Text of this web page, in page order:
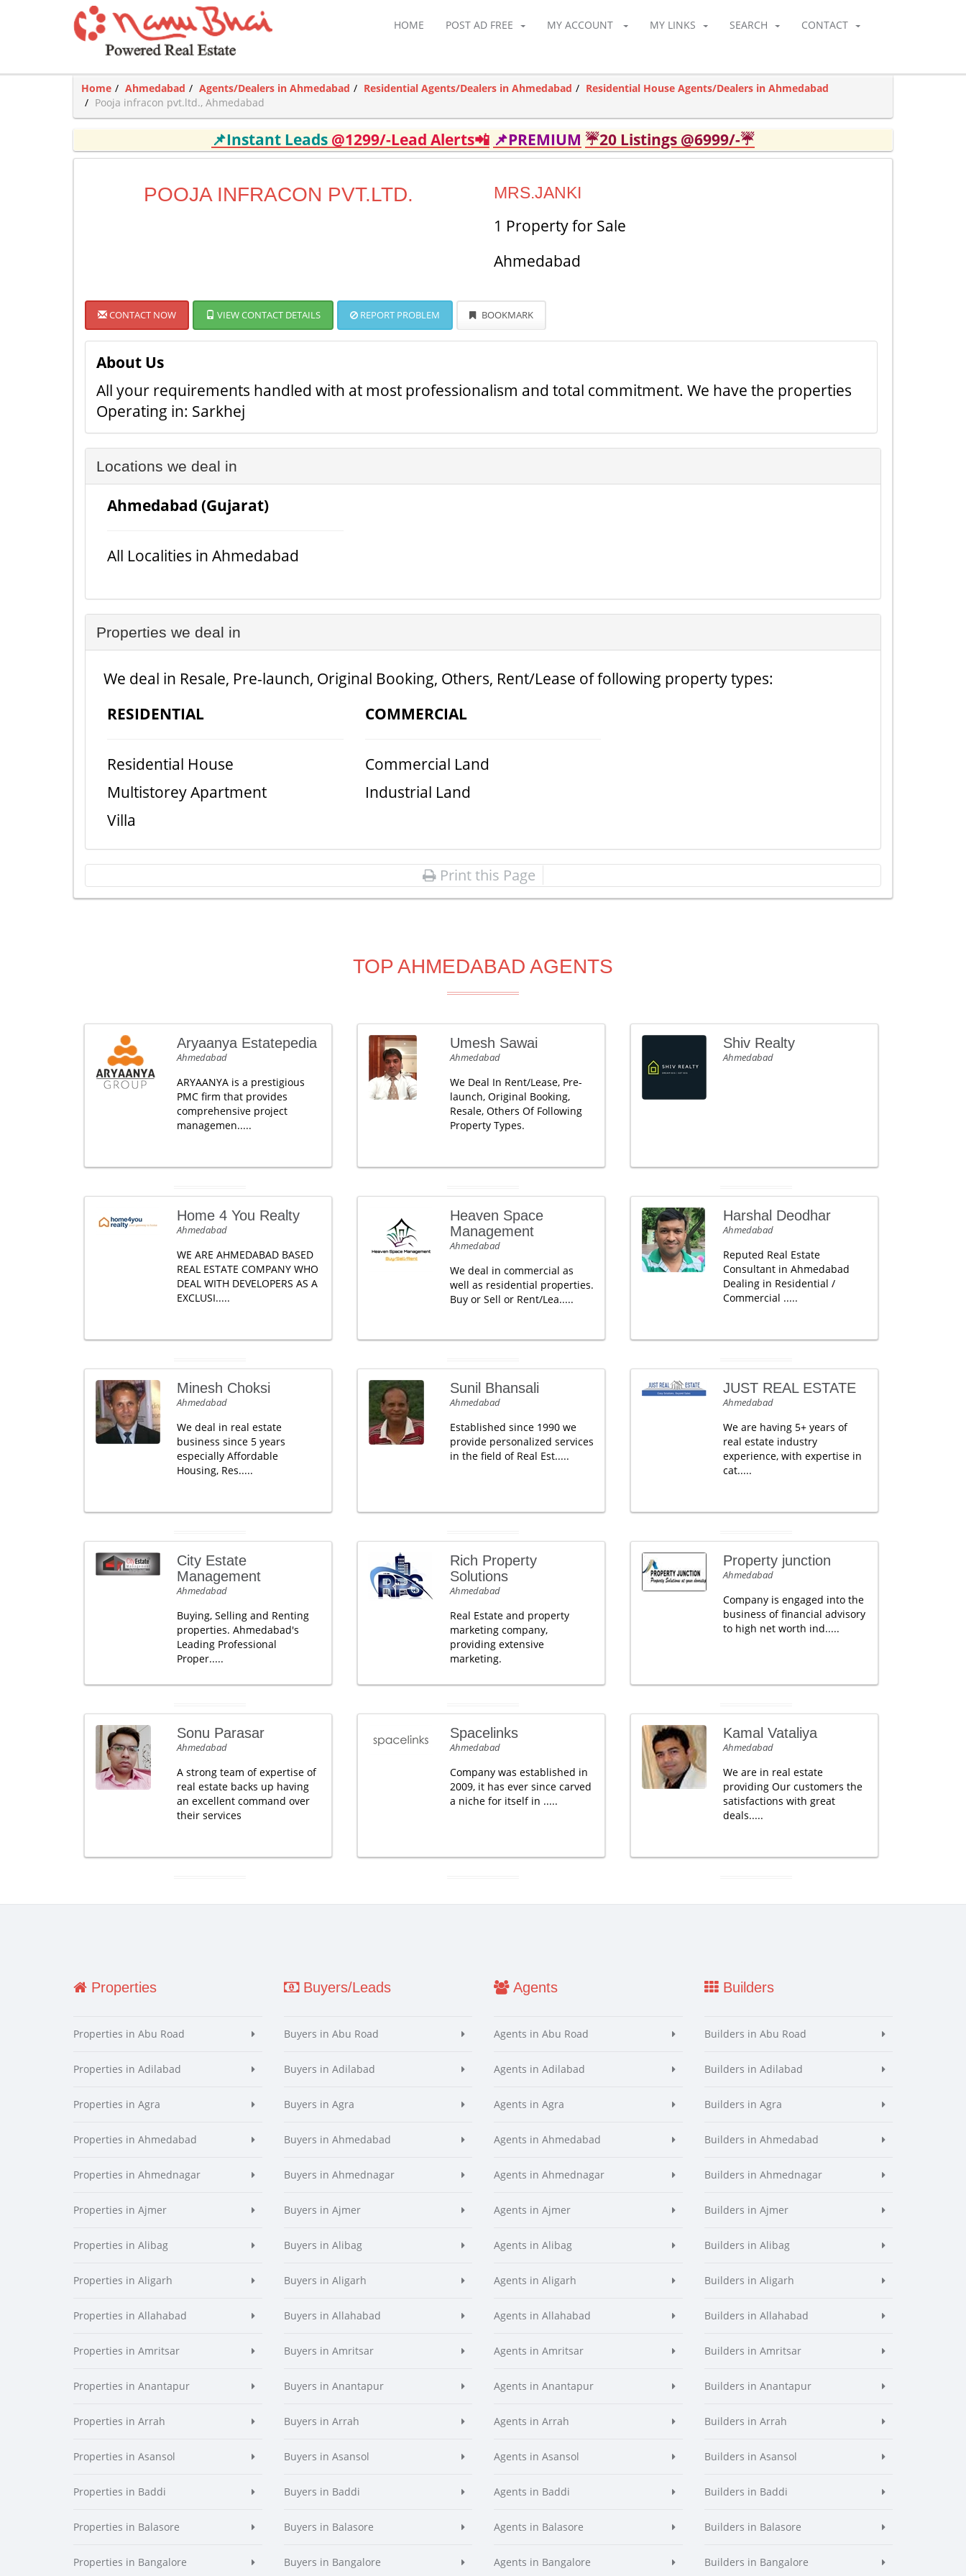
HOME POST AD FREE MY ACCOUNT MY LINKS SEARCH CONTACT
Home Ahmedabad Agents/Dealers in Ahmedabad Residential Agents/Dealers in Ahmedabad
Residential House Agents/Dealers in Ahmedabad
Pooja infracon pvt.ltd., Ahmedabad
📌Instant Leads @1299/-Lead Alerts📲 📌PREMIUM ☔20 Listings @6999/-☔
POOJA INFRACON PVT.LTD. MRS.JANKI
1 Property for Sale
Ahmedabad
CONTACT NOW VIEW CONTACT DETAILS REPORT PROBLEM BOOKMARK
About Us
All your requirements handled with at most professionalism and total commitment. We have the properties
Operating in: Sarkhej
Locations we deal in
Ahmedabad (Gujarat)
All Localities in Ahmedabad
Properties we deal in
We deal in Resale, Pre-launch, Original Booking, Others, Rent/Lease of following property types:
RESIDENTIAL
Residential House
Multistorey Apartment
Villa
COMMERCIAL
Commercial Land
Industrial Land
Print this Page
TOP AHMEDABAD AGENTS
Aryaanya Estatepedia
Ahmedabad
ARYAANYA is a prestigious
PMC firm that provides
comprehensive project
managemen.....
Umesh Sawai
Ahmedabad
We Deal In Rent/Lease, Pre-
launch, Original Booking,
Resale, Others Of Following
Property Types.
Shiv Realty
Ahmedabad
Home 4 You Realty
Ahmedabad
WE ARE AHMEDABAD BASED
REAL ESTATE COMPANY WHO
DEAL WITH DEVELOPERS AS A
EXCLUSI.....
Heaven Space
Management
Ahmedabad
We deal in commercial as
well as residential properties.
Buy or Sell or Rent/Lea.....
Harshal Deodhar
Ahmedabad
Reputed Real Estate
Consultant in Ahmedabad
Dealing in Residential /
Commercial .....
Minesh Choksi
Ahmedabad
We deal in real estate
business since 5 years
especially Affordable
Housing, Res.....
Sunil Bhansali
Ahmedabad
Established since 1990 we
provide personalized services
in the field of Real Est.....
JUST REAL ESTATE
Ahmedabad
We are having 5+ years of
real estate industry
experience, with expertise in
cat.....
City Estate
Management
Ahmedabad
Buying, Selling and Renting
properties. Ahmedabad's
Leading Professional
Proper.....
Rich Property
Solutions
Ahmedabad
Real Estate and property
marketing company,
providing extensive
marketing.
Property junction
Ahmedabad
Company is engaged into the
business of financial advisory
to high net worth ind.....
Sonu Parasar
Ahmedabad
A strong team of expertise of
real estate backs up having
an excellent command over
their services
Spacelinks
Ahmedabad
Company was established in
2009, it has ever since carved
a niche for itself in .....
Kamal Vataliya
Ahmedabad
We are in real estate
providing Our customers the
satisfactions with great
deals.....
Properties
Properties in Abu Road
Properties in Adilabad
Properties in Agra
Properties in Ahmedabad
Properties in Ahmednagar
Properties in Ajmer
Properties in Alibag
Properties in Aligarh
Properties in Allahabad
Properties in Amritsar
Properties in Anantapur
Properties in Arrah
Properties in Asansol
Properties in Baddi
Properties in Balasore
Properties in Bangalore
Buyers/Leads
Buyers in Abu Road
Buyers in Adilabad
Buyers in Agra
Buyers in Ahmedabad
Buyers in Ahmednagar
Buyers in Ajmer
Buyers in Alibag
Buyers in Aligarh
Buyers in Allahabad
Buyers in Amritsar
Buyers in Anantapur
Buyers in Arrah
Buyers in Asansol
Buyers in Baddi
Buyers in Balasore
Buyers in Bangalore
Agents
Agents in Abu Road
Agents in Adilabad
Agents in Agra
Agents in Ahmedabad
Agents in Ahmednagar
Agents in Ajmer
Agents in Alibag
Agents in Aligarh
Agents in Allahabad
Agents in Amritsar
Agents in Anantapur
Agents in Arrah
Agents in Asansol
Agents in Baddi
Agents in Balasore
Agents in Bangalore
Builders
Builders in Abu Road
Builders in Adilabad
Builders in Agra
Builders in Ahmedabad
Builders in Ahmednagar
Builders in Ajmer
Builders in Alibag
Builders in Aligarh
Builders in Allahabad
Builders in Amritsar
Builders in Anantapur
Builders in Arrah
Builders in Asansol
Builders in Baddi
Builders in Balasore
Builders in Bangalore